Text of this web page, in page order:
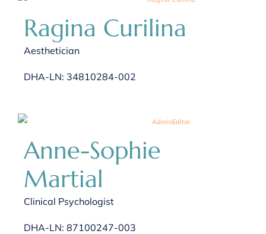
Ragina Curilina
Aesthetician
DHA-LN: 34810284-002
Anne-Sophie
Martial
Clinical Psychologist
DHA-LN: 87100247-003